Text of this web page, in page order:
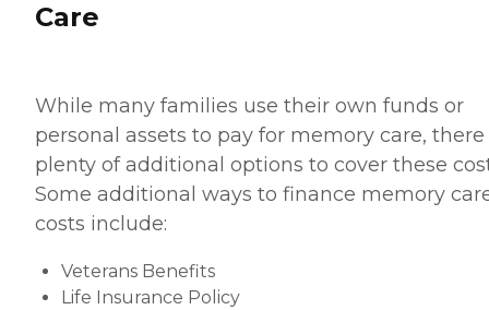
Care
While many families use their own funds or
personal assets to pay for memory care, there
plenty of additional options to cover these
Some additional ways to finance memory
costs include:
Veterans Benefits
Life Insurance Policy